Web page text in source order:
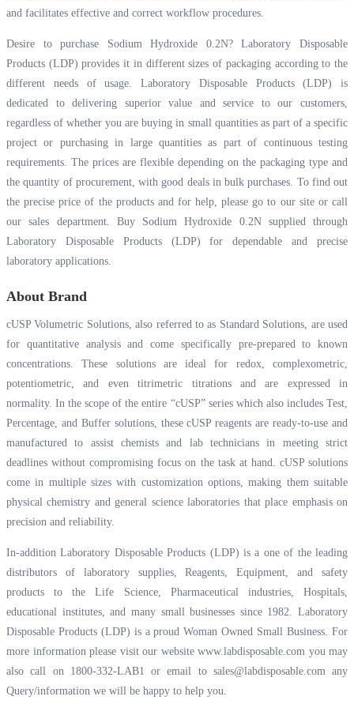
and facilitates effective and correct workflow procedures.
Desire to purchase Sodium Hydroxide 0.2N? Laboratory Disposable
Products (LDP) provides it in different sizes of packaging according to the
different needs of usage. Laboratory Disposable Products (LDP) is
dedicated to delivering superior value and service to our customers,
regardless of whether you are buying in small quantities as part of a specific
project or purchasing in large quantities as part of continuous testing
requirements. The prices are flexible depending on the packaging type and
the quantity of procurement, with good deals in bulk purchases. To find out
the precise price of the products and for help, please go to our site or call
our sales department. Buy Sodium Hydroxide 0.2N supplied through
Laboratory Disposable Products (LDP) for dependable and precise
laboratory applications.
About Brand
cUSP Volumetric Solutions, also referred to as Standard Solutions, are used
for quantitative analysis and come specifically pre-prepared to known
concentrations. These solutions are ideal for redox, complexometric,
potentiometric, and even titrimetric titrations and are expressed in
normality. In the scope of the entire “cUSP” series which also includes Test,
Percentage, and Buffer solutions, these cUSP reagents are ready-to-use and
manufactured to assist chemists and lab technicians in meeting strict
deadlines without compromising focus on the task at hand. cUSP solutions
come in multiple sizes with customization options, making them suitable
physical chemistry and general science laboratories that place emphasis on
precision and reliability.
In-addition Laboratory Disposable Products (LDP) is a one of the leading
distributors of laboratory supplies, Reagents, Equipment, and safety
products to the Life Science, Pharmaceutical industries, Hospitals,
educational institutes, and many small businesses since 1982. Laboratory
Disposable Products (LDP) is a proud Woman Owned Small Business. For
more information please visit our websitewww.labdisposable.com you may
also call on 1800-332-LAB1 or email to sales@labdisposable.com any
Query/information we will be happy to help you.